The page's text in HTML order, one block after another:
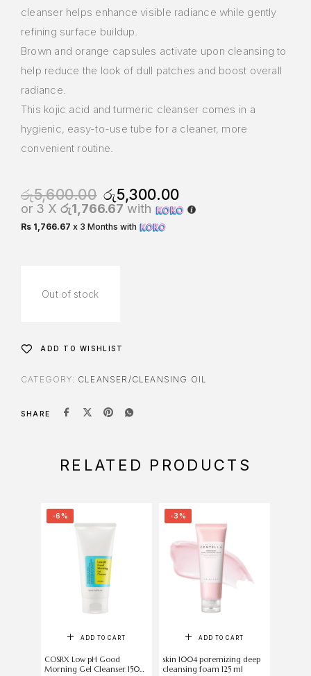
cleanser helps enhance visible radiance while gently
refining surface buildup.
Brown and orange capsules activate upon cleansing to
help reduce the look of dull patches and boost overall
radiance.
This kojic acid and turmeric cleanser comes in a
hygienic, easy-to-use tube for a cleaner, more
convenient routine.
රු5,600.00 රු5,300.00
or 3 X රු1,766.67 with
Rs 1,766.67 x 3 Months with
Out of stock
ADD TO WISHLIST
CATEGORY: CLEANSER/CLEANSING OIL
SHARE
RELATED PRODUCTS
-6%
ADD TO CART
COSRX Low pH Good
Morning Gel Cleanser 150
-3%
ADD TO CART
skin 1004 poremizing deep
cleansing foam 125 ml